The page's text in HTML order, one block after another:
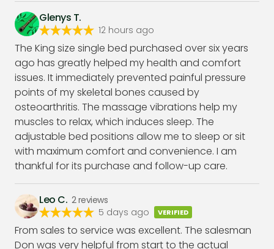
Glenys T.
12 hours ago
The King size single bed purchased over six years
ago has greatly helped my health and comfort
issues. It immediately prevented painful pressure
points of my skeletal bones caused by
osteoarthritis. The massage vibrations help my
muscles to relax, which induces sleep. The
adjustable bed positions allow me to sleep or sit
with maximum comfort and convenience. I am
thankful for its purchase and follow-up care.
Leo C. 2reviews
5 days ago
VERIFIED
From sales to service was excellent. The salesman
Don was very helpful from start to the actual